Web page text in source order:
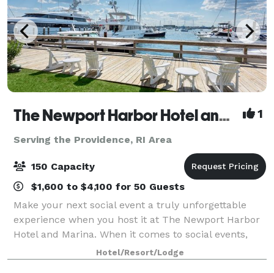
The Newport Harbor Hotel and Marina 1
Serving the Providence, RI Area
150 Capacity
$1,600 to $4,100 for 50 Guests
Make your next social event a truly unforgettable
experience when you host it at The Newport Harbor
Hotel and Marina. When it comes to social events,
celebrations, or marina parties in Rhode Island, no
one does it quite like we do. With on
Hotel/Resort/Lodge